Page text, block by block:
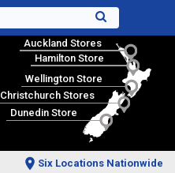
Auckland Stores
Hamilton Store
Wellington Store
Christchurch Stores
Dunedin Store
Six Locations Nationwide